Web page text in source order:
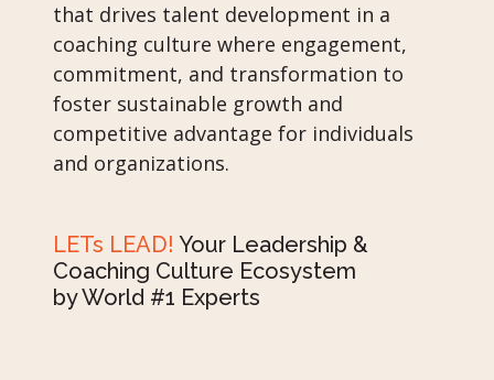
that drives talent development in a
coaching culture where engagement,
commitment, and transformation to
foster sustainable growth and
competitive advantage for individuals
and organizations.
LETs LEAD! Your Leadership &
Coaching Culture Ecosystem
by World #1 Experts